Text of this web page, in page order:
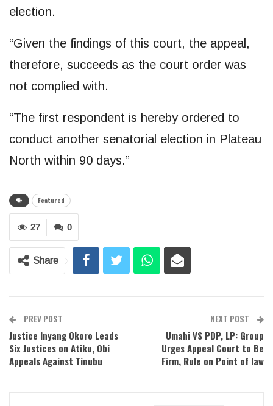
election.
“Given the findings of this court, the appeal,
therefore, succeeds as the court order was
not complied with.
“The first respondent is hereby ordered to
conduct another senatorial election in Plateau
North within 90 days.”
Featured
0
27
Share
PREV POST
Justice Inyang Okoro Leads
Six Justices on Atiku, Obi
Appeals Against Tinubu
NEXT POST
Umahi VS PDP, LP: Group
Urges Appeal Court to Be
Firm, Rule on Point of law